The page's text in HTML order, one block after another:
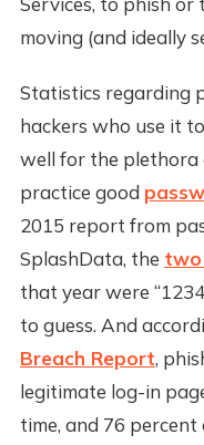
moving (and ideally
Statistics regarding
hackers who use it
well for the plethora
practice good
2015 report from
SplashData, the two
that year were
to guess. And
Breach Report,
legitimate log-in
time, and 76